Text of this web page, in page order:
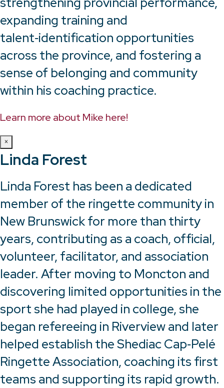
expanding training and
talent‑identification opportunities
across the province, and fostering a
sense of belonging and community
within his coaching practice.
Learn more about Mike here!
×
Linda Forest
Linda Forest has been a dedicated
member of the ringette community in
New Brunswick for more than thirty
years, contributing as a coach, official,
volunteer, facilitator, and association
leader. After moving to Moncton and
discovering limited opportunities in the
sport she had played in college, she
began refereeing in Riverview and later
helped establish the Shediac Cap‑Pelé
Ringette Association, coaching its first
teams and supporting its rapid growth.